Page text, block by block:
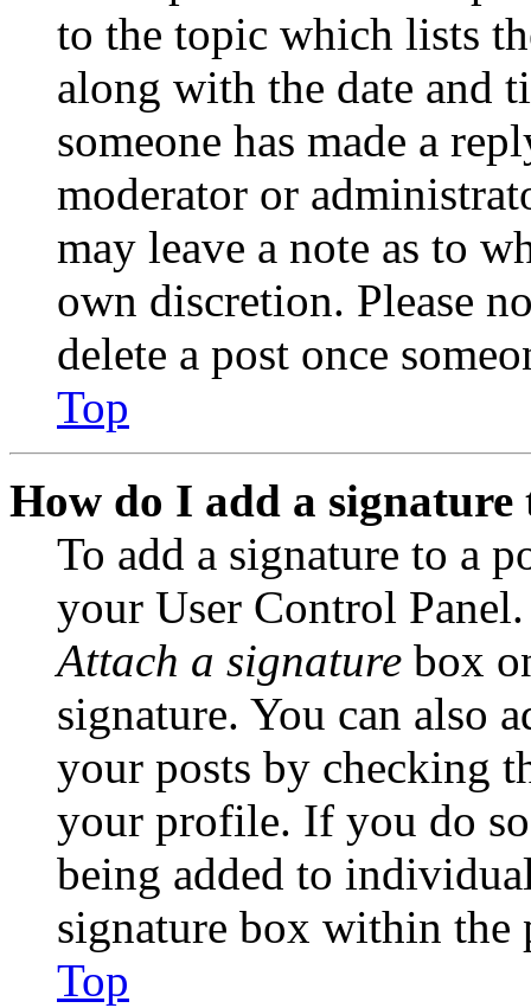
to the topic which lists
along with the date and
someone has made a
moderator or
may leave a note as to
own discretion. Please
delete a post once
Top
How do I add a signature
To add a signature to a
your User Control
Attach a signature box
signature. You can also
your posts by checking
your profile. If you do
being added to
signature box within the
Top